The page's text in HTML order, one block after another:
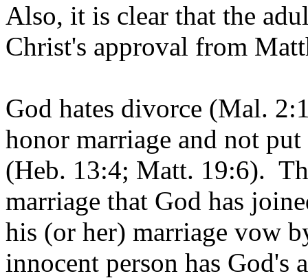
Also, it is clear that the
Christ's approval from
God hates divorce (Mal.
honor marriage and not
(Heb. 13:4; Matt. 19:6).
marriage that God has
his (or her) marriage vow
innocent person has God's